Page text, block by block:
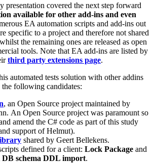
presentation covered the next step forward
available for other add-ins and even
EA automation scripts and add-ins out
specific to a project and therefore not shared
the remaining ones are released as open
tools. Note that EA add-ins are listed by
third party extensions page.
automated tests solution with other addins
the following candidates:
, an Open Source project maintained by
An Open Source project was paramount so
amend the C# code as part of this study
support of Helmut).
shared by Geert Bellekens.
defined for a client: Lock Package and
schema DDL import.